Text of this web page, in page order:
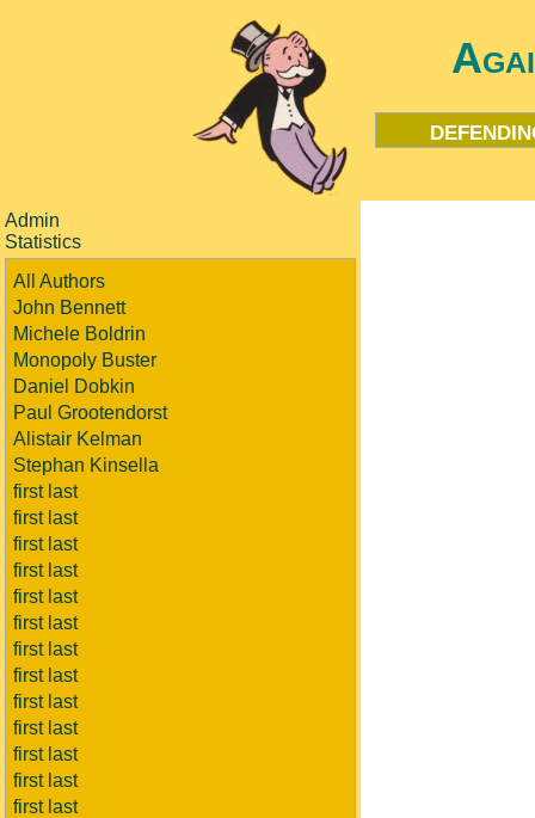
Admin
Statistics
All Authors
John Bennett
Michele Boldrin
Monopoly Buster
Daniel Dobkin
Paul Grootendorst
Alistair Kelman
Stephan Kinsella
first last
first last
first last
first last
first last
first last
first last
first last
first last
first last
first last
first last
first last